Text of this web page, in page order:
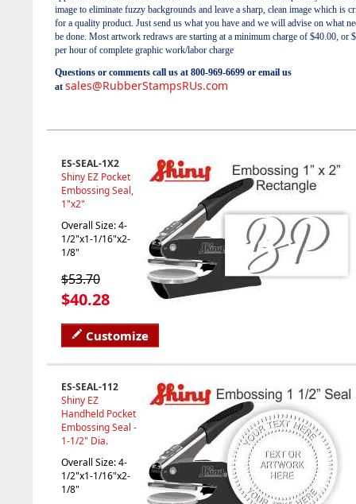
image to eliminate fuzzy backgrounds and leave a sharp, clean image which is
for a quality product. Just send us what you have and we will advise on what
be done. Most artwork redraws are starting at a minimum charge of $40.00, or
per hour of complete graphic work/labor charge
Questions or comments call us at 800-969-6699 or email us
at sales@RubberStampsRUs.com
ES-SEAL-1X2
Shiny EZ Pocket
Embossing Seal,
1"x2"
Overall Size: 4-
1/2"x1-1/16"x2-
1/8"
$53.70
$40.28
Customize
ES-SEAL-112
Shiny EZ
Handheld Pocket
Embossing Seal -
1-1/2" Dia.
Overall Size: 4-
1/2"x1-1/16"x2-
1/8"